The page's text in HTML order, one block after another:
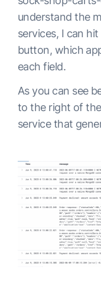
understand the
services, I can hit
button, which
each field.
As you can see
to the right of
service that